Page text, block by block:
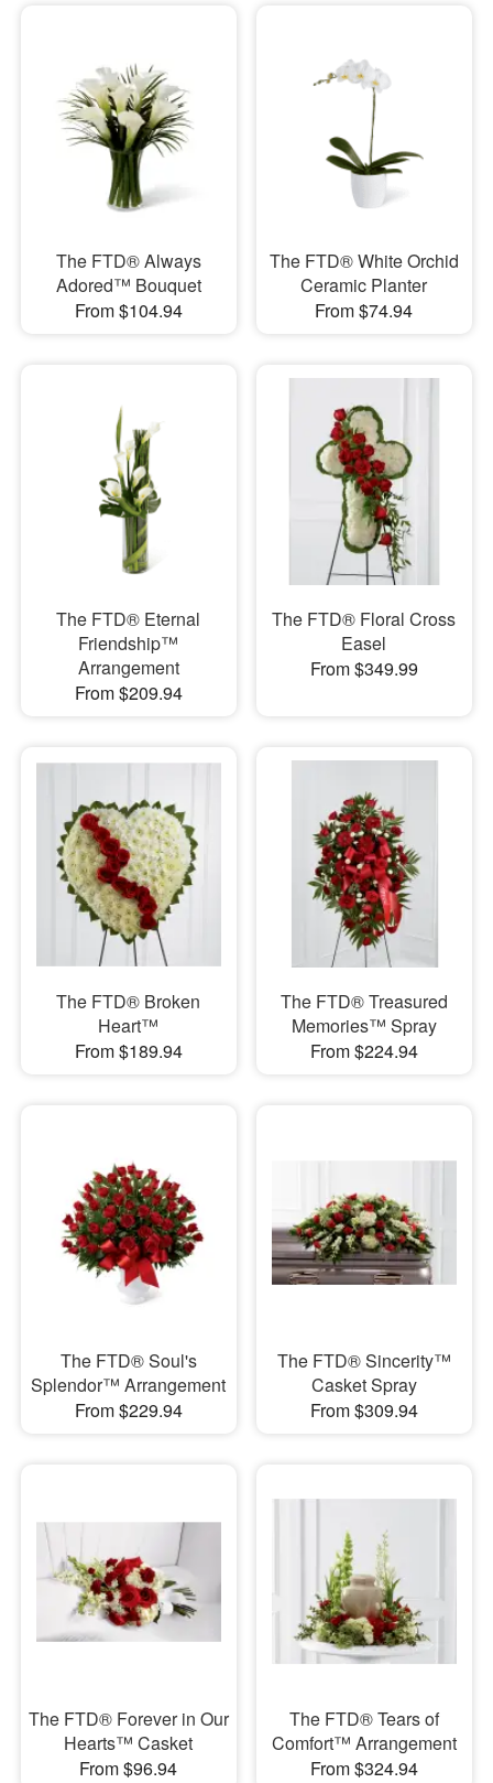
The FTD® Always
Adored™ Bouquet
From $104.94
The FTD® White Orchid
Ceramic Planter
From $74.94
The FTD® Eternal
Friendship™
Arrangement
From $209.94
The FTD® Floral Cross
Easel
From $349.99
The FTD® Broken
Heart™
From $189.94
The FTD® Treasured
Memories™ Spray
From $224.94
The FTD® Soul's
Splendor™ Arrangement
From $229.94
The FTD® Sincerity™
Casket Spray
From $309.94
The FTD® Forever in Our
Hearts™ Casket
From $96.94
The FTD® Tears of
Comfort™ Arrangement
From $324.94